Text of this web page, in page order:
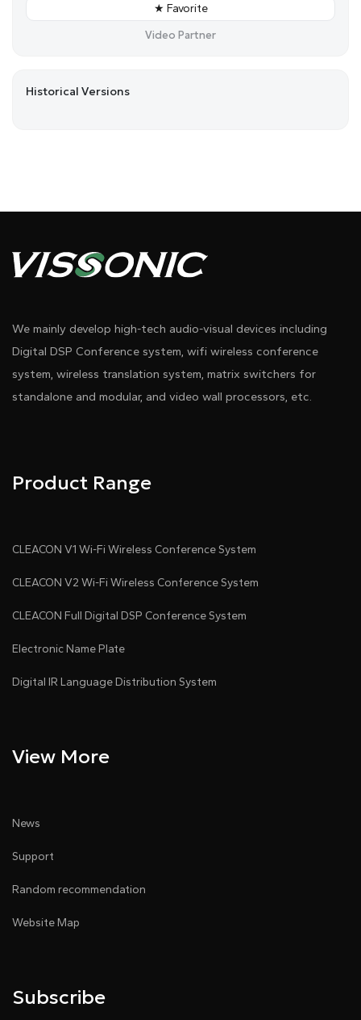
★ Favorite
Video Partner
Historical Versions
We mainly develop high-tech audio-visual devices including
Digital DSP Conference system, wifi wireless conference
system, wireless translation system, matrix switchers for
standalone and modular, and video wall processors, etc.
Product Range
CLEACON V1 Wi-Fi Wireless Conference System
CLEACON V2 Wi-Fi Wireless Conference System
CLEACON Full Digital DSP Conference System
Electronic Name Plate
Digital IR Language Distribution System
View More
News
Support
Random recommendation
Website Map
Subscribe